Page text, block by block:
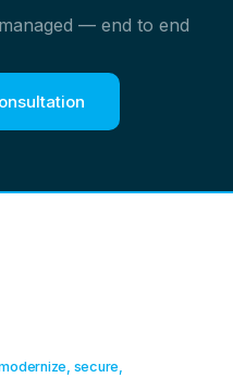
— end to end
secure,